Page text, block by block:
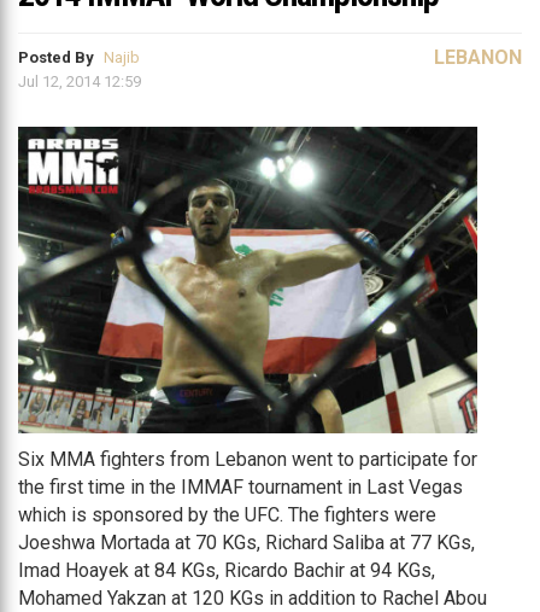
Posted By Najib
Jul 12, 2014 12:59
LEBANON
Six MMA fighters from Lebanon went to participate for
the first time in the IMMAF tournament in Last Vegas
which is sponsored by the UFC. The fighters were
Joeshwa Mortada at 70 KGs, Richard Saliba at 77 KGs,
Imad Hoayek at 84 KGs, Ricardo Bachir at 94 KGs,
Mohamed Yakzan at 120 KGs in addition to Rachel Abou